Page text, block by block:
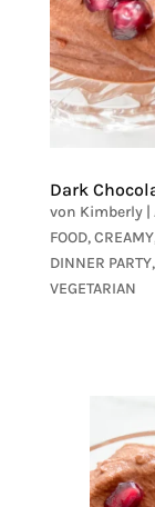
Dark
von Kimberly|
FOOD,CREAMY
DINNER PARTY,
VEGETARIAN